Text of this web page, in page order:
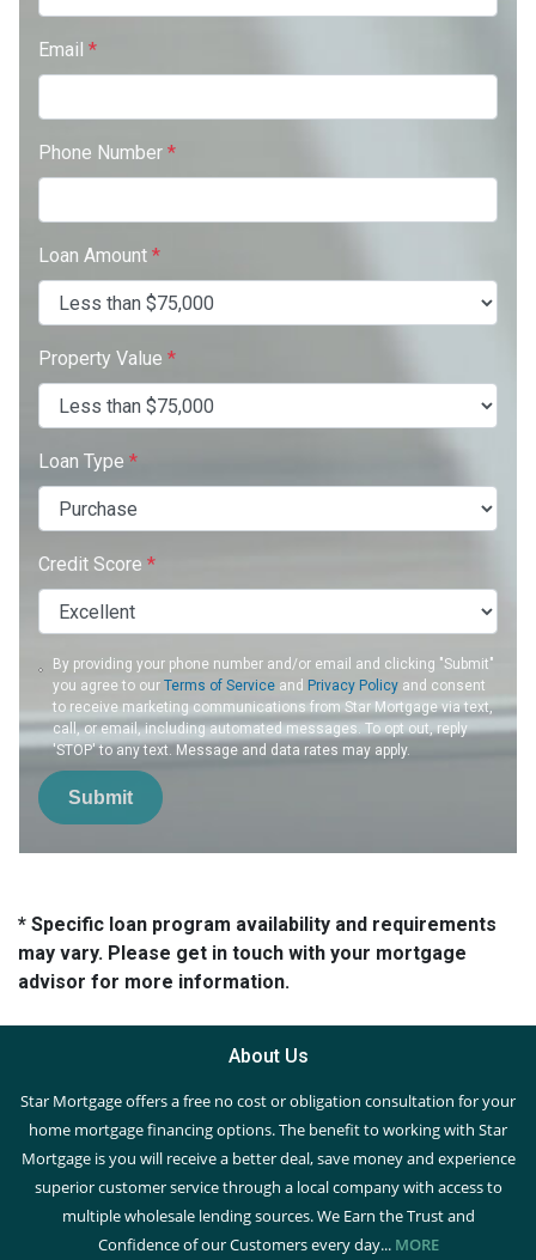
Email *
Phone Number *
Loan Amount *
Property Value *
Loan Type *
Credit Score *
By providing your phone number and/or email and clicking "Submit"
you agree to ourTerms of Service and Privacy Policy and consent
to receive marketing communications from Star Mortgage via text,
call, or email, including automated messages. To opt out, reply
'STOP' to any text. Message and data rates may apply.
Submit
* Specific loan program availability and requirements
may vary. Please get in touch with your mortgage
advisor for more information.
About Us
Star Mortgage offers a free no cost or obligation consultation for your
home mortgage financing options. The benefit to working with Star
Mortgage is you will receive a better deal, save money and experience
superior customer service through a local company with access to
multiple wholesale lending sources. We Earn the Trust and
Confidence of our Customers every day... MORE